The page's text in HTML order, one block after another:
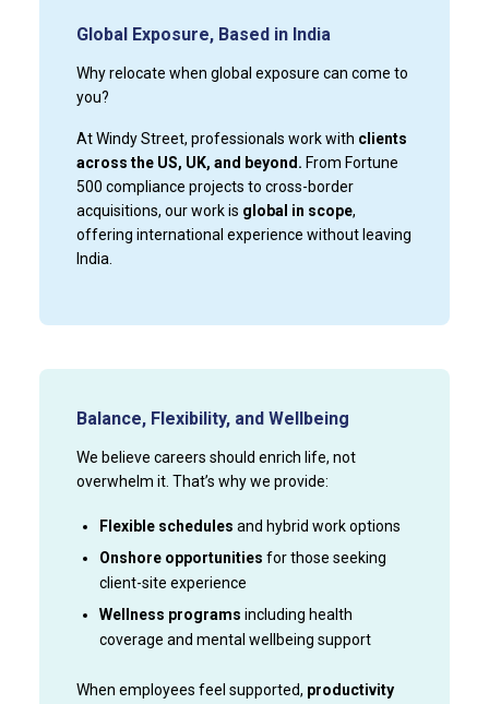
Global Exposure, Based in India
Why relocate when global exposure can come to
you?
At Windy Street, professionals work with clients
across the US, UK, and beyond. From Fortune
500 compliance projects to cross-border
acquisitions, our work is global in scope,
offering international experience without leaving
India.
Balance, Flexibility, and Wellbeing
We believe careers should enrich life, not
overwhelm it. That’s why we provide:
Flexible schedules and hybrid work options
Onshore opportunities for those seeking
client-site experience
Wellness programs including health
coverage and mental wellbeing support
When employees feel supported, productivity